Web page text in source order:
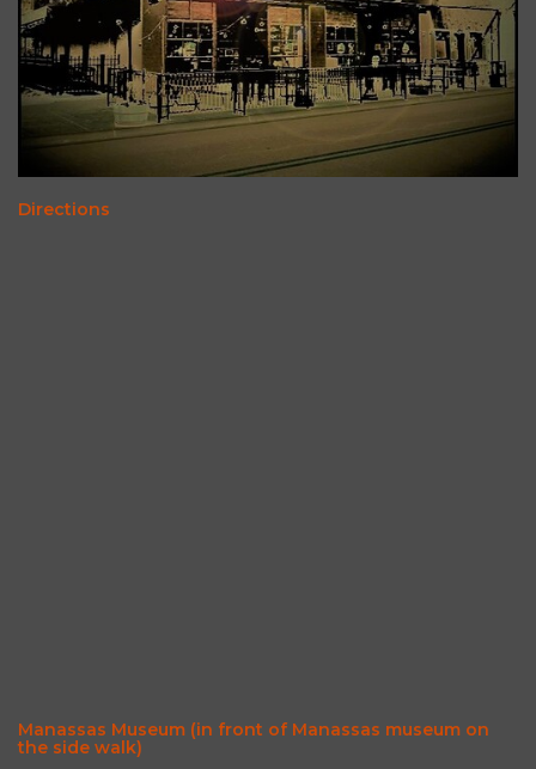
Directions
Manassas Museum (in front of Manassas museum on
the side walk)